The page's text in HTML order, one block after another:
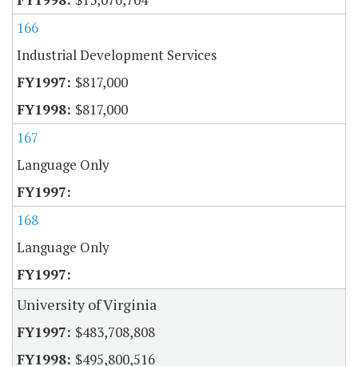
166
Industrial Development Services
$817,000
$817,000
167
Language Only
168
Language Only
University of Virginia
$483,708,808
$495,800,516